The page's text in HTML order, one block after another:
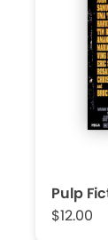
Pulp
$12.00